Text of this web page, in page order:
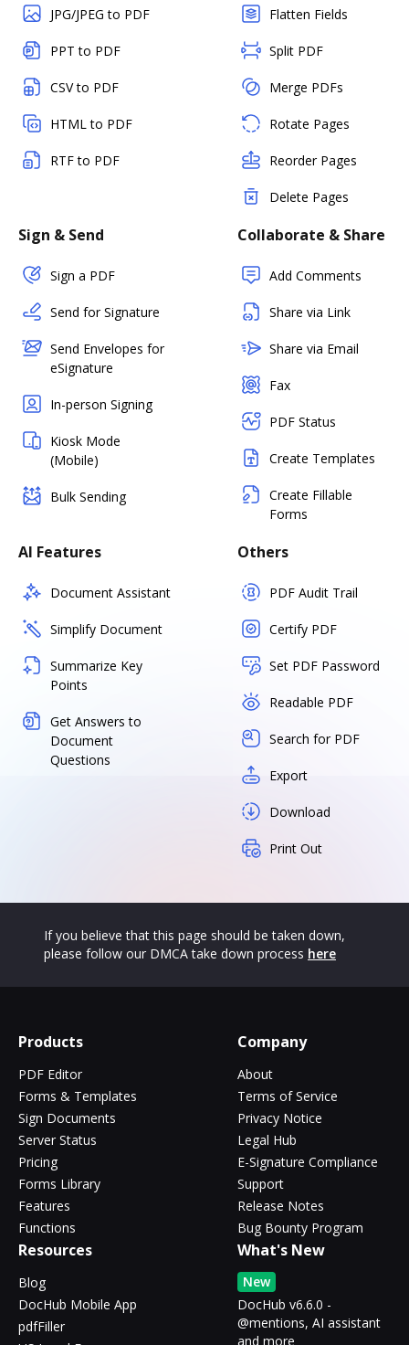
JPG/JPEG to PDF
PPT to PDF
CSV to PDF
HTML to PDF
RTF to PDF
Flatten Fields
Split PDF
Merge PDFs
Rotate Pages
Reorder Pages
Delete Pages
Sign & Send
Sign a PDF
Send for Signature
Send Envelopes for
eSignature
In-person Signing
Kiosk Mode
(Mobile)
Bulk Sending
Collaborate & Share
Add Comments
Share via Link
Share via Email
Fax
PDF Status
Create Templates
Create Fillable
Forms
AI Features
Document Assistant
Simplify Document
Summarize Key
Points
Get Answers to
Document
Questions
Others
PDF Audit Trail
Certify PDF
Set PDF Password
Readable PDF
Search for PDF
Export
Download
Print Out
If you believe that this page should be taken down,
please follow our DMCA take down process here
Products
PDF Editor
Forms & Templates
Sign Documents
Server Status
Pricing
Forms Library
Features
Functions
Company
About
Terms of Service
Privacy Notice
Legal Hub
E-Signature Compliance
Support
Release Notes
Bug Bounty Program
Resources
Blog
DocHub Mobile App
pdfFiller
What's New
New
DocHub v6.6.0 -
@mentions, AI assistant
and more